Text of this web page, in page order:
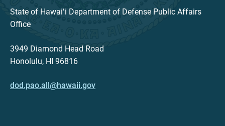
State of Hawaiʻi Department of Defense Public Affairs
Office
3949 Diamond Head Road
Honolulu, HI 96816
dod.pao.all@hawaii.gov